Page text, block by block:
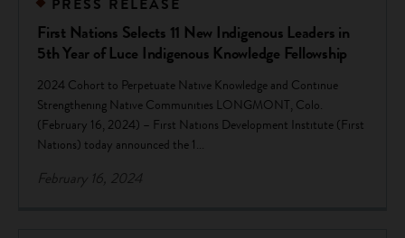
PRESS RELEASE
First Nations Selects 11 New Indigenous Leaders in
5th Year of Luce Indigenous Knowledge Fellowship
2024 Cohort to Perpetuate Native Knowledge and Continue
Strengthening Native Communities LONGMONT, Colo.
(February 16, 2024) – First Nations Development Institute (First
Nations) today announced the 1...
February 16, 2024